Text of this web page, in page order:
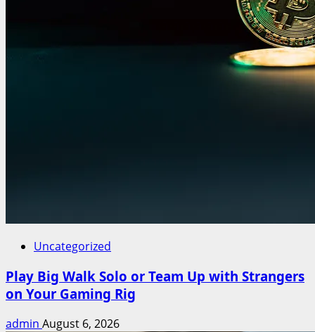
Uncategorized
Play Big Walk Solo or Team Up with Strangers
on Your Gaming Rig
admin August 6, 2026